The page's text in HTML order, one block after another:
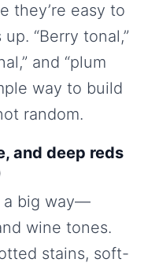
they’re easy to
“Berry tonal,”
and “plum
way to build
random.
and deep reds
a big way—
wine tones.
stains, soft-